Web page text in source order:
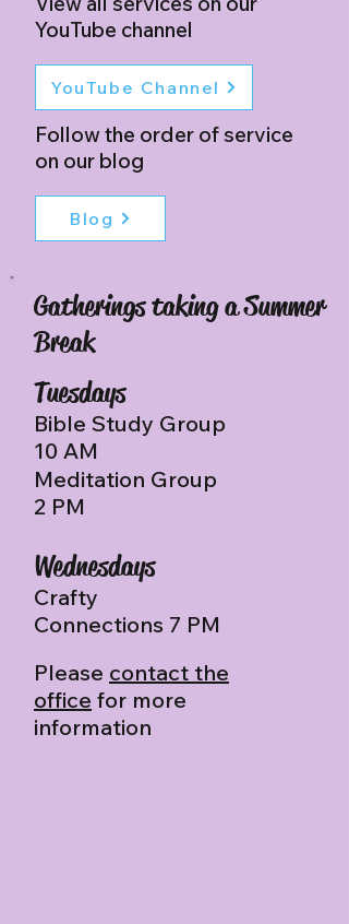
YouTube channel
YouTube Channel
Follow the order of service
on our blog
Blog
Gatherings taking a Summer
Break
Tuesdays
Bible Study Group
10 AM
Meditation Group
2 PM
Wednesdays
Crafty
Connections 7 PM
Please contact the
office for more
information